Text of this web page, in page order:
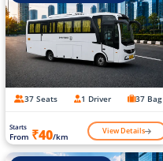
37 Seats 1 Driver 37 Bag
Starts
From ₹40/km View Details